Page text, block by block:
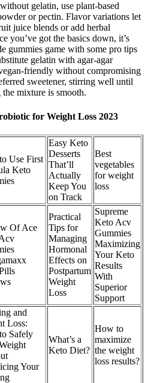
gelatin, use plant-based
or pectin. Flavor variations let
juice blends or add herbal
you’ve got the basics down, it’s
gummies game with some pro tips
gelatin with agar-agar
friendly without compromising
sweetener, stirring well until
mixture is smooth.
for Weight Loss 2023
Use First
Keto
Easy Keto
Desserts
That’ll
Actually
Keep You
on Track
Best
vegetables
for weight
loss
Of Ace
Practical
Tips for
Managing
Hormonal
Effects on
Postpartum
Weight
Loss
Supreme
Keto Acv
Gummies
Maximizing
Your Keto
Results
With
Superior
Support
and
Loss:
Safely
Your
What’s a
Keto Diet?
How to
maximize
the weight
loss results?